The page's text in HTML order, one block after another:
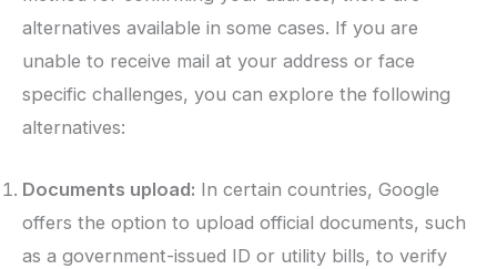
alternatives available in some cases. If you are
unable to receive mail at your address or face
specific challenges, you can explore the following
alternatives:
Documents upload: In certain countries, Google
offers the option to upload official documents, such
as a government-issued ID or utility bills, to verify